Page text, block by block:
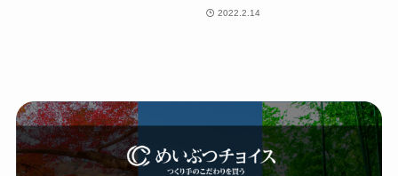
2022.2.14